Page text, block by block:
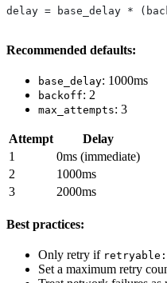
delay = base_delay *
Recommended defaults:
base_delay: 1000ms
backoff: 2
max_attempts: 3
Attempt
Delay
1
0ms (immediate)
2
1000ms
3
2000ms
Best practices:
Only retry if
Set a maximum retry